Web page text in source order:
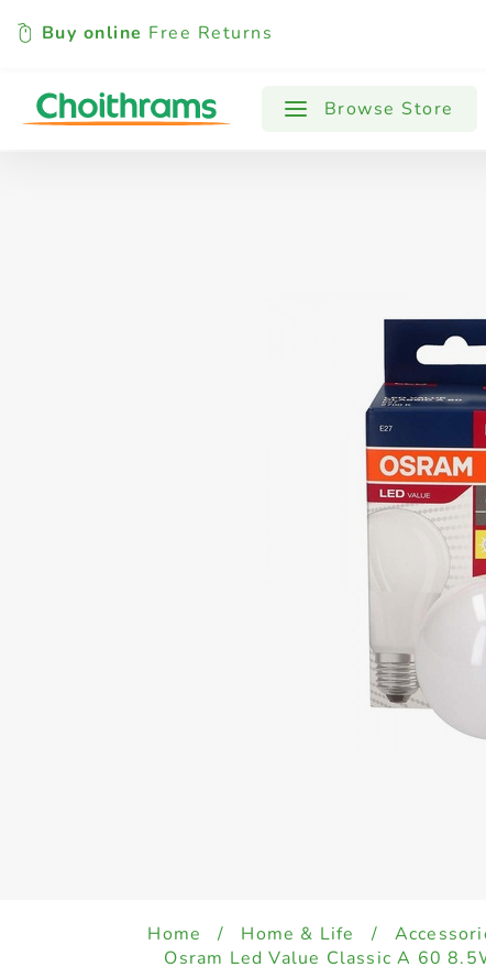
Buy online Free Returns
Browse Store
All Products Baby
Home / Home & Life /
Osram Led Value Classic A 60